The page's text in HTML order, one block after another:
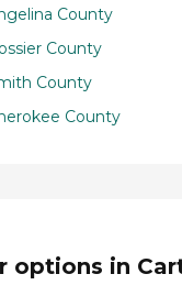
County
County
County
County
options in